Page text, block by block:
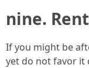
nine.
If you might be
yet do not favor it